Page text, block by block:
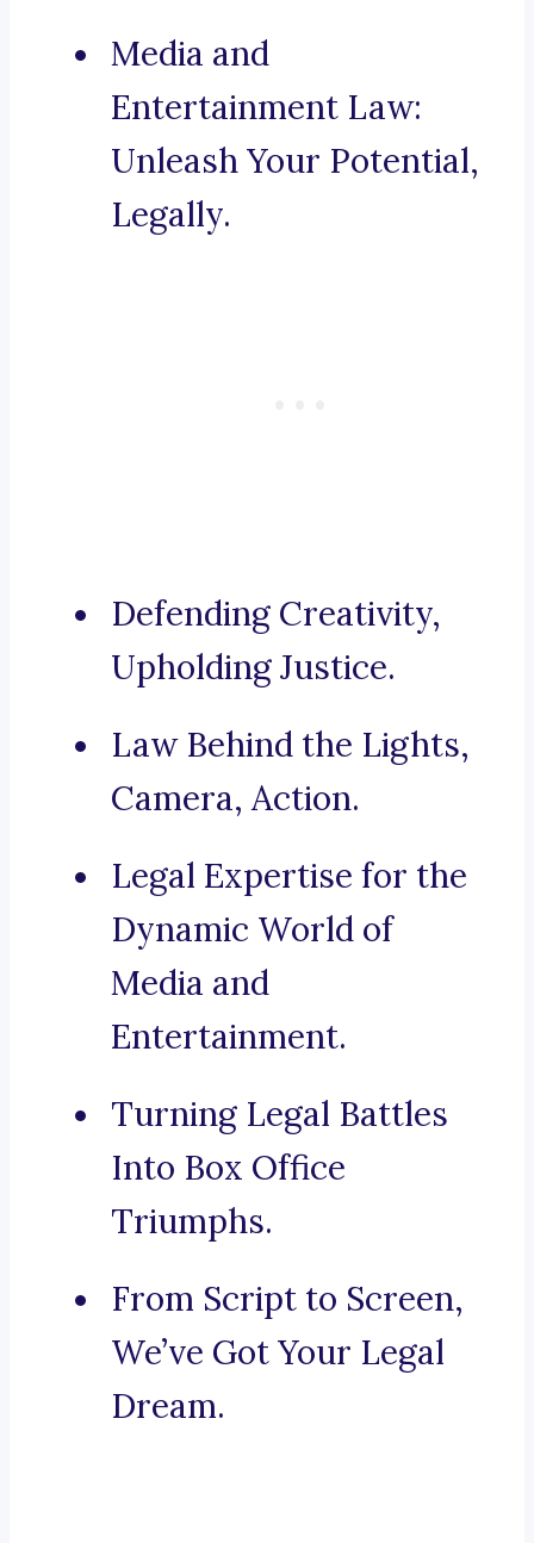
Media and
Entertainment Law:
Unleash Your Potential,
Legally.
Defending Creativity,
Upholding Justice.
Law Behind the Lights,
Camera, Action.
Legal Expertise for the
Dynamic World of
Media and
Entertainment.
Turning Legal Battles
Into Box Office
Triumphs.
From Script to Screen,
We’ve Got Your Legal
Dream.